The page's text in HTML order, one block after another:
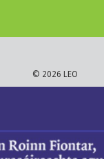
© 2026 LEO